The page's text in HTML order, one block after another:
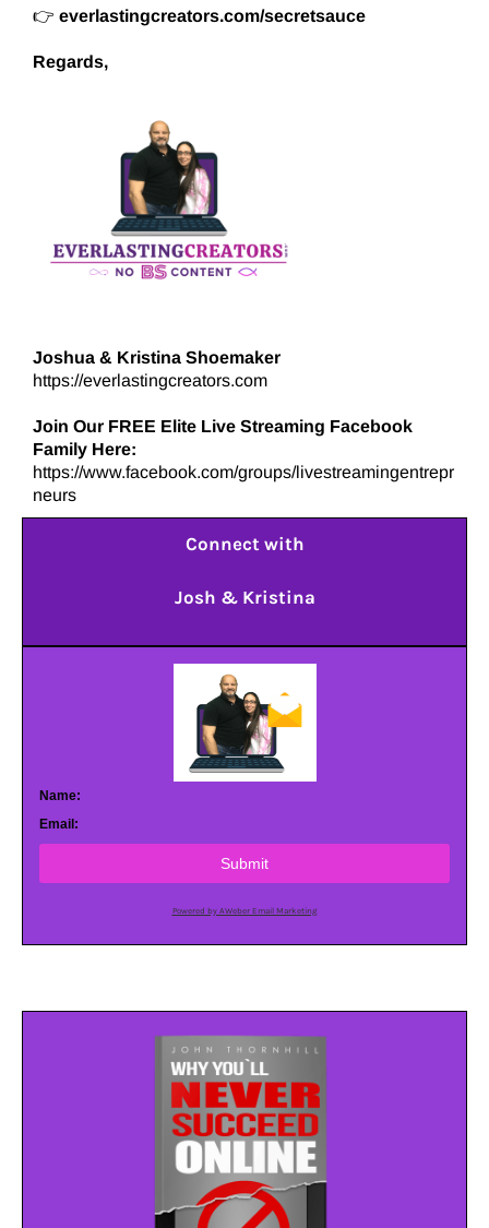
👉 everlastingcreators.com/secretsauce
Regards,
Joshua & Kristina Shoemaker
https://everlastingcreators.com
Join Our FREE Elite Live Streaming Facebook
Family Here:
https://www.facebook.com/groups/livestreamingentrepr
neurs
Connect with
Josh & Kristina
Name:
Email:
Submit
Powered by AWeber Email Marketing